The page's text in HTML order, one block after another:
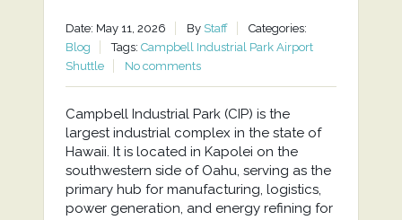
Date: May 11, 2026 By Staff
Categories:
Blog
Tags: Campbell Industrial Park Airport
Shuttle
No comments
Campbell Industrial Park (CIP) is the
largest industrial complex in the state of
Hawaii. It is located in Kapolei on the
southwestern side of Oahu, serving as the
primary hub for manufacturing, logistics,
power generation, and energy refining for